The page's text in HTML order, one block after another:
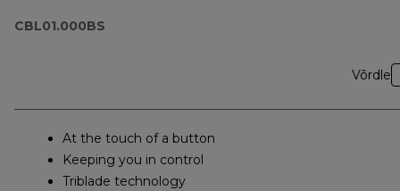
CBL01.000BS
Võrdle
At the touch of a button
Keeping you in control
Triblade technology